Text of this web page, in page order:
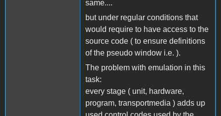
same....
but under regular conditions that
would require to have access to the
source code ( to ensure definitions
of the pseudo window i.e. ).
The problem with emulation in this
task:
every stage ( unit, hardware,
program, transportmedia ) adds up